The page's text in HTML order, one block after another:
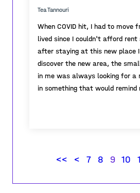
Tea Tannouri
When COVID hit, I had to move
lived since I couldn't afford rent
after staying at this new place I
discover the new area, the
in me was always looking for a
in something that would remind
the pandemic and there it
<< < 7 8 9 10